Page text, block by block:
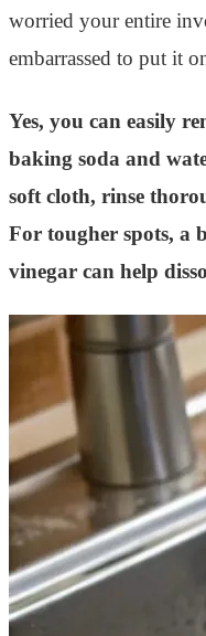
worried your entire
embarrassed to put it
Yes, you can easily
baking soda and
soft cloth, rinse
For tougher spots, a
vinegar can help